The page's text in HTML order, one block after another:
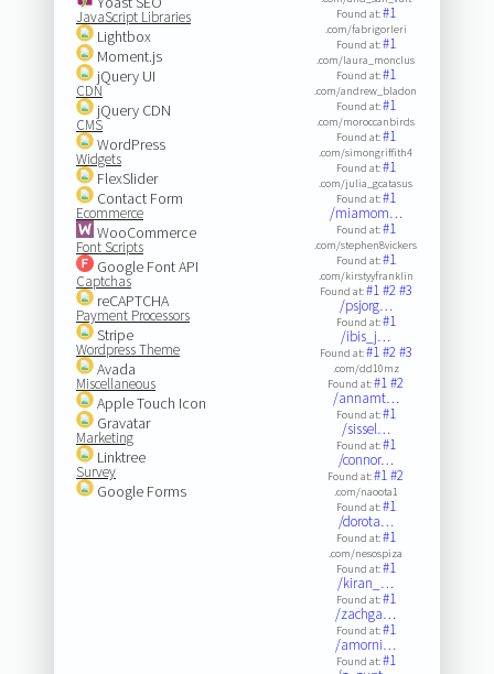
JavaScript Libraries
Lightbox
Moment.js
jQuery UI
CDN
jQuery CDN
CMS
WordPress
Widgets
FlexSlider
Contact Form
Ecommerce
WooCommerce
Font Scripts
Google Font API
Captchas
reCAPTCHA
Payment Processors
Stripe
Wordpress Theme
Avada
Miscellaneous
Apple Touch Icon
Gravatar
Marketing
Linktree
Survey
Google Forms
Found at:#1
.com/fabrigorleri
Found at:#1
.com/laura_monclus
Found at:#1
.com/andrew_bladon
Found at:#1
.com/moroccanbirds
Found at:#1
.com/simongriffith4
Found at:#1
.com/julia_gcatasus
Found at:#1
/miamom…
Found at:#1
.com/stephen8vickers
Found at:#1
.com/kirstyyfranklin
Found at:#1#2#3
/psjorg…
Found at:#1
/ibis_j…
Found at:#1#2#3
.com/dd10mz
Found at:#1#2
/annamt…
Found at:#1
/sissel…
Found at:#1
/connor…
Found at:#1#2
.com/naoota1
Found at:#1
/dorota…
Found at:#1
.com/nesospiza
Found at:#1
/kiran_…
Found at:#1
/zachga…
Found at:#1
/amorni…
Found at:#1